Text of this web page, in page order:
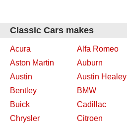
Classic Cars makes
Acura Alfa Romeo
Aston Martin
Auburn
Austin
Austin Healey
Bentley
BMW
Buick
Cadillac
Chrysler
Citroen